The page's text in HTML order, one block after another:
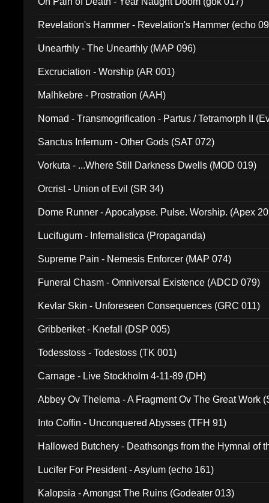
Revelation's Hammer - Revelation's Hammer (echo
Unearthly - The Unearthly (MAP 096)
Excruciation - Worship (AR 001)
Malhkebre - Prostration (AAH)
Nomad - Transmogrification - Partus / Tetramorph II
Sanctus Infernum - Other Gods (SAT 072)
Vorkuta - ...Where Still Darkness Dwells (MOD 019)
Orcrist - Union of Evil (SR 34)
Dome Runner - Apocalypse. Pulse. Worship. (Apex
Lucifugum - Infernalistica (Propaganda)
Supreme Pain - Nemesis Enforcer (MAP 074)
Funeral Chasm - Omniversal Existence (ADCD 079)
Kevlar Skin - Unforeseen Consequences (GRC 011)
Gribberiket - Knefall (DSP 005)
Todesstoss - Todestoss (TK 001)
Carnage - Live Stockholm 4-11-89 (DH)
Abbey Ov Thelema - A Fragment Ov The Great Work
Into Coffin - Unconquered Abysses (TFH 91)
Hallowed Butchery - Deathsongs from the Hymnal of
Lucifer For President - Asylum (echo 161)
Kalopsia - Amongst The Ruins (Godeater 013)